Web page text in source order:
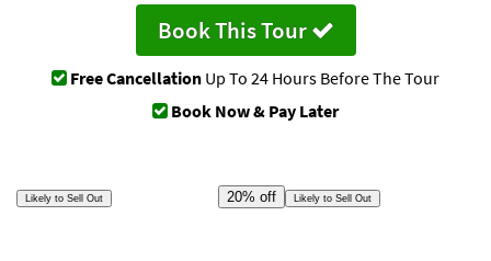
Book This Tour
Free Cancellation Up To 24 Hours Before The Tour
Book Now & Pay Later